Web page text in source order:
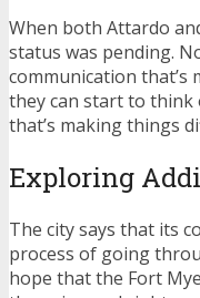
When both Attardo
status was pending.
communication
they can start to think
that’s making things
Exploring
The city says that its
process of going
hope that the Fort